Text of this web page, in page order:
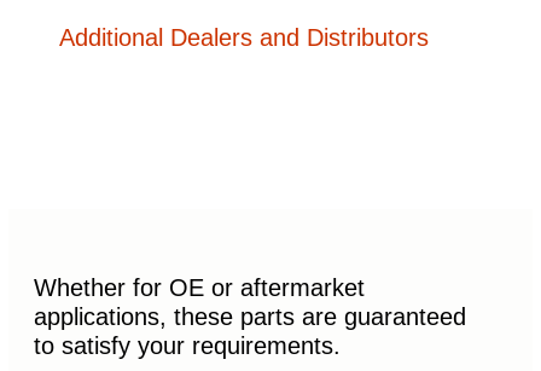
Additional Dealers and Distributors
Whether for OE or aftermarket
applications, these parts are guaranteed
to satisfy your requirements.